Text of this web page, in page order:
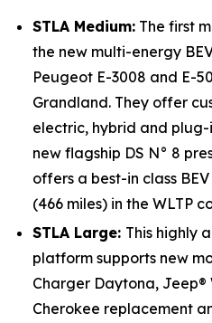
STLA Medium: The first
the new multi-energy
Peugeot E-3008 and E-
Grandland. They offer
electric, hybrid and
new flagship DS N° 8
offers a best-in class
(466 miles) in the WLTP
STLA Large: This highly
platform supports new
Charger Daytona, Jeep®
Cherokee replacement